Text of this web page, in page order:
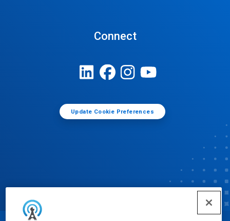
Connect
Update Cookie Preferences